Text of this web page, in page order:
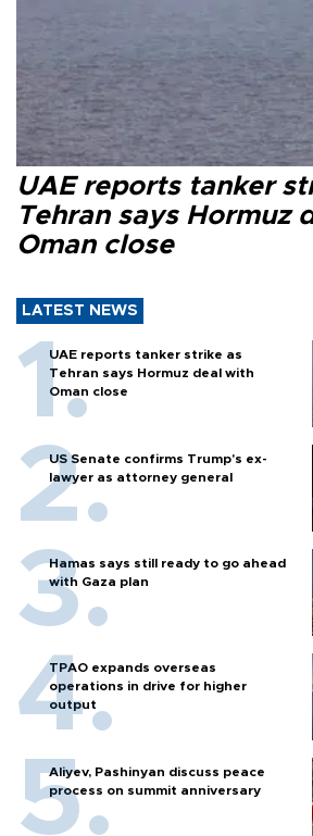
UAE reports tanker
Tehran says Hormuz
Oman close
LATEST NEWS
UAE reports tanker strike as
Tehran says Hormuz deal with
Oman close
US Senate confirms Trump's ex-
lawyer as attorney general
Hamas says still ready to go ahead
with Gaza plan
TPAO expands overseas
operations in drive for higher
output
Aliyev, Pashinyan discuss peace
process on summit anniversary